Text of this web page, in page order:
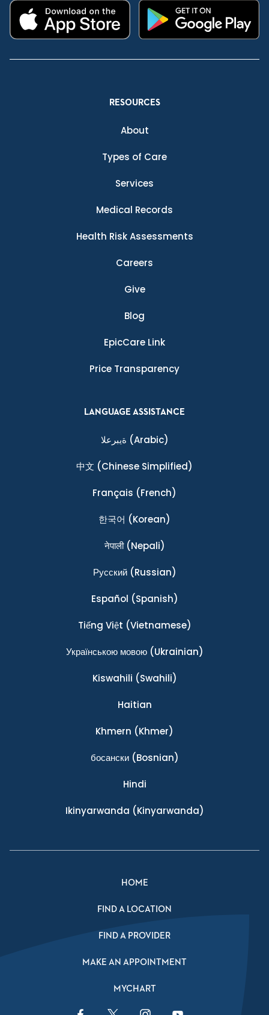
RESOURCES
About
Types of Care
Services
Medical Records
Health Risk Assessments
Careers
Give
Blog
EpicCare Link
Price Transparency
LANGUAGE ASSISTANCE
ةيبرعلا (Arabic)
中文 (Chinese Simplified)
Français (French)
한국어 (Korean)
नेपाली(Nepali)
Ρусский(Russian)
Español (Spanish)
Tiếng Việt (Vietnamese)
Українською мовою(Ukrainian)
Kiswahili (Swahili)
Haitian
Khmern (Khmer)
босански(Bosnian)
Hindi
Ikinyarwanda (Kinyarwanda)
HOME
FIND A LOCATION
FIND A PROVIDER
MAKE AN APPOINTMENT
MYCHART